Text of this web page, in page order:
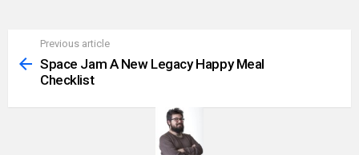
more
Previous article
Space Jam A New Legacy Happy Meal
Checklist